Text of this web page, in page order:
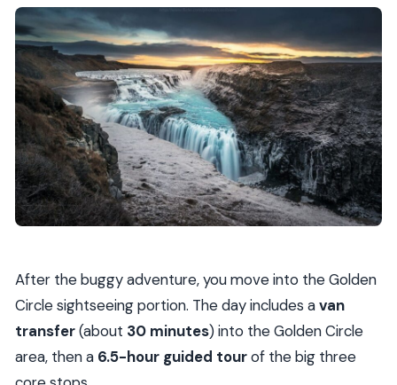
After the buggy adventure, you move into the Golden
Circle sightseeing portion. The day includes avan
transfer(about 30 minutes) into the Golden Circle
area, then a 6.5-hour guided tourof the big three